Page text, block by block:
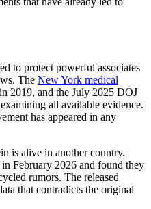
to protect powerful associates
The New York medical
2019, and the July 2025 DOJ
all available evidence.
has appeared in any
is alive in another country.
February 2026 and found they
rumors. The released
that contradicts the original